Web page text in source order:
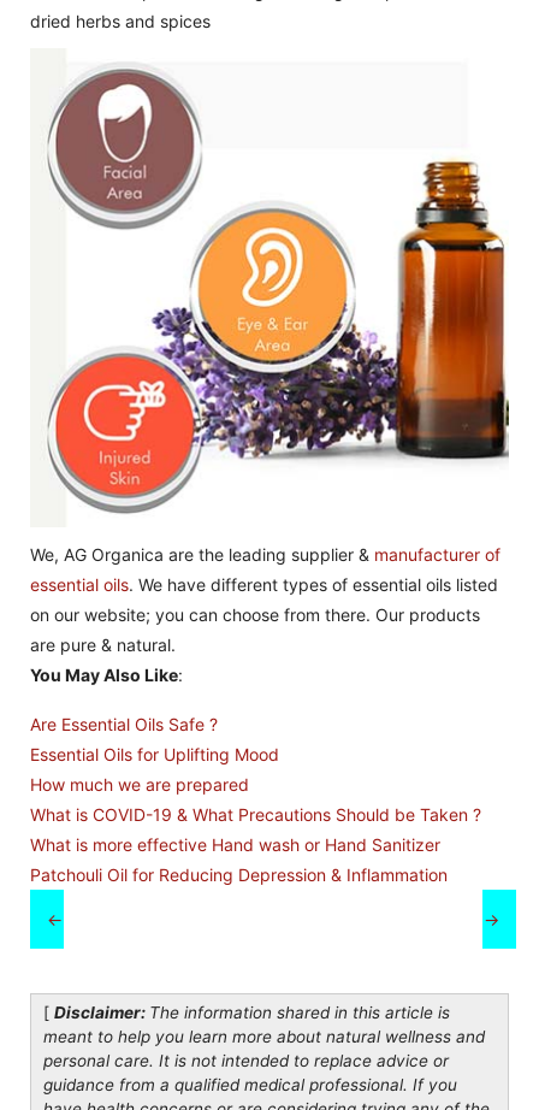
dried herbs and spices
We, AG Organica are the leading supplier & manufacturer of
essential oils. We have different types of essential oils listed
on our website; you can choose from there. Our products
are pure & natural.
You May Also Like:
Are Essential Oils Safe ?
Essential Oils for Uplifting Mood
How much we are prepared
What is COVID-19 & What Precautions Should be Taken ?
What is more effective Hand wash or Hand Sanitizer
Patchouli Oil for Reducing Depression & Inflammation
← →
[ Disclaimer: The information shared in this article is
meant to help you learn more about natural wellness and
personal care. It is not intended to replace advice or
guidance from a qualified medical professional. If you